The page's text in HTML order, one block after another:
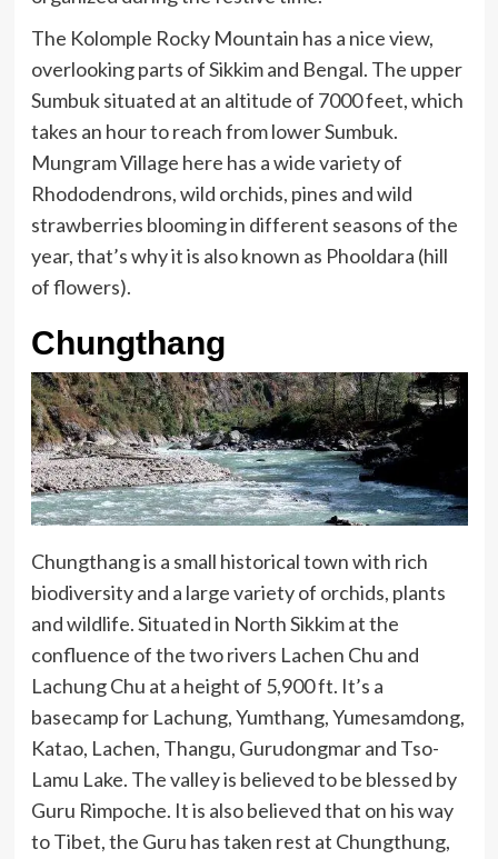
The Kolomple Rocky Mountain has a nice view,
overlooking parts of Sikkim and Bengal. The upper
Sumbuk situated at an altitude of 7000 feet, which
takes an hour to reach from lower Sumbuk.
Mungram Village here has a wide variety of
Rhododendrons, wild orchids, pines and wild
strawberries blooming in different seasons of the
year, that’s why it is also known as Phooldara (hill
of flowers).
Chungthang
Chungthang is a small historical town with rich
biodiversity and a large variety of orchids, plants
and wildlife. Situated in North Sikkim at the
confluence of the two rivers Lachen Chu and
Lachung Chu at a height of 5,900 ft. It’s a
basecamp for Lachung, Yumthang, Yumesamdong,
Katao, Lachen, Thangu, Gurudongmar and Tso-
Lamu Lake. The valley is believed to be blessed by
Guru Rimpoche. It is also believed that on his way
to Tibet, the Guru has taken rest at Chungthung,